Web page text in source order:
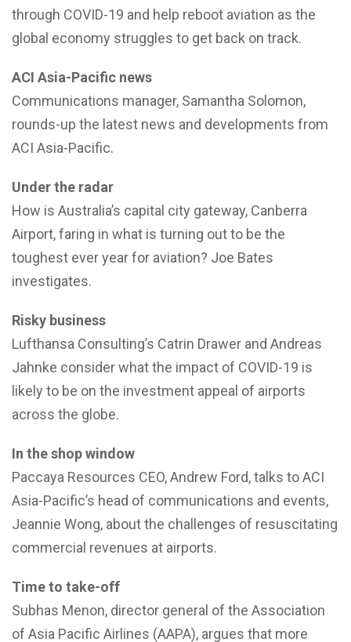
through COVID-19 and help reboot aviation as the
global economy struggles to get back on track.
ACI Asia-Pacific news
Communications manager, Samantha Solomon,
rounds-up the latest news and developments from
ACI Asia-Pacific.
Under the radar
How is Australia’s capital city gateway, Canberra
Airport, faring in what is turning out to be the
toughest ever year for aviation? Joe Bates
investigates.
Risky business
Lufthansa Consulting’s Catrin Drawer and Andreas
Jahnke consider what the impact of COVID-19 is
likely to be on the investment appeal of airports
across the globe.
In the shop window
Paccaya Resources CEO, Andrew Ford, talks to ACI
Asia-Pacific’s head of communications and events,
Jeannie Wong, about the challenges of resuscitating
commercial revenues at airports.
Time to take-off
Subhas Menon, director general of the Association
of Asia Pacific Airlines (AAPA), argues that more